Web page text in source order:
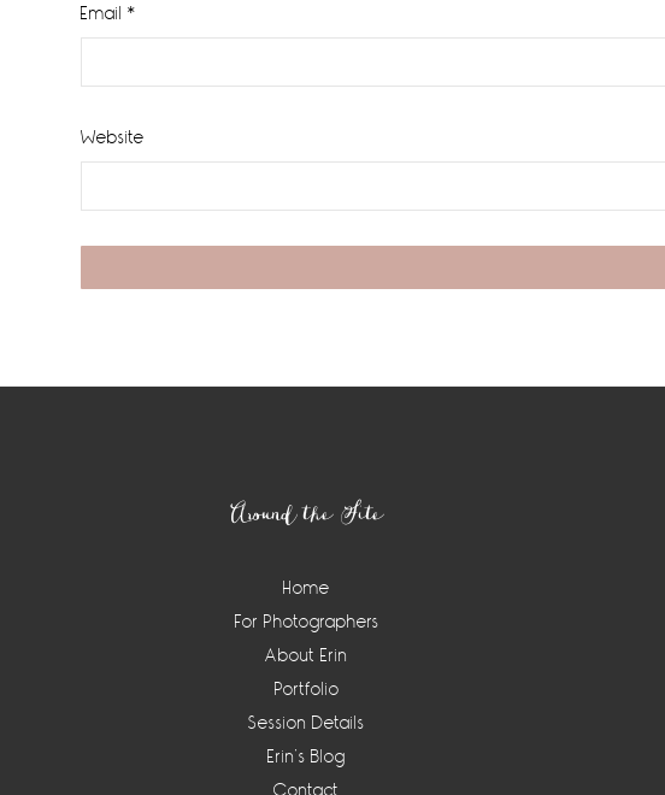
Email *
Website
Around the Site
Home
For Photographers
About Erin
Portfolio
Session Details
Erin’s Blog